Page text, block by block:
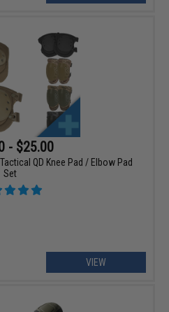
- $25.00
QD Knee Pad / Elbow Pad
Set
VIEW